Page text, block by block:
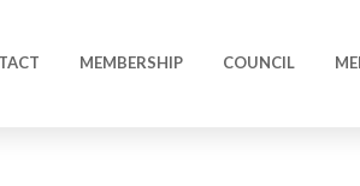
MEMBERSHIP COUNCIL